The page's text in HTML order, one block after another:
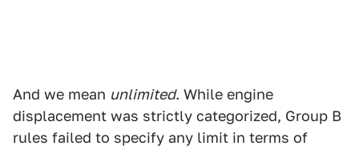
And we mean unlimited. While engine
displacement was strictly categorized, Group B
rules failed to specify any limit in terms of